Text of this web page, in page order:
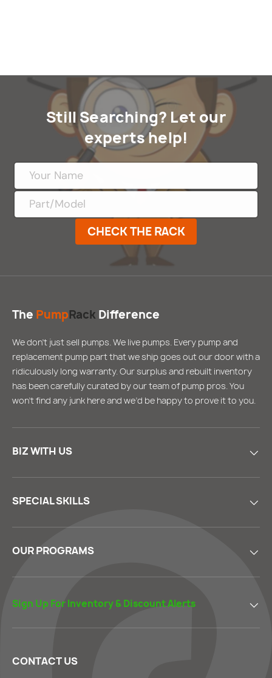
Still Searching? Let our
experts help!
CHECK THE RACK
The PumpRack Difference
We don’t just sell pumps. We live pumps. Every pump and
replacement pump part that we ship goes out our door with a
ridiculously long warranty. Our surplus and rebuilt inventory
has been carefully curated by our team of pump pros. You
won’t find any junk here and we’d be happy to prove it to you.
BIZ WITH US
SPECIAL SKILLS
OUR PROGRAMS
Sign Up For Inventory & Discount Alerts
CONTACT US